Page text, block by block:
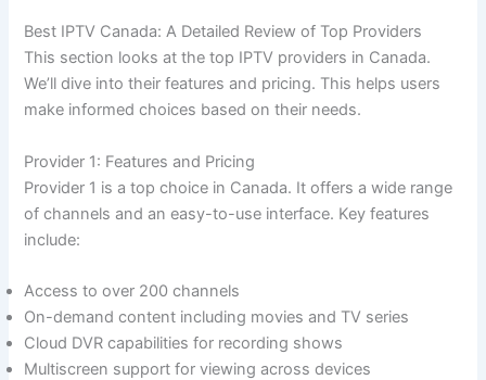
Best IPTV Canada: A Detailed Review of Top Providers
This section looks at the top IPTV providers in Canada.
We’ll dive into their features and pricing. This helps users
make informed choices based on their needs.
Provider 1: Features and Pricing
Provider 1 is a top choice in Canada. It offers a wide range
of channels and an easy-to-use interface. Key features
include:
Access to over 200 channels
On-demand content including movies and TV series
Cloud DVR capabilities for recording shows
Multiscreen support for viewing across devices